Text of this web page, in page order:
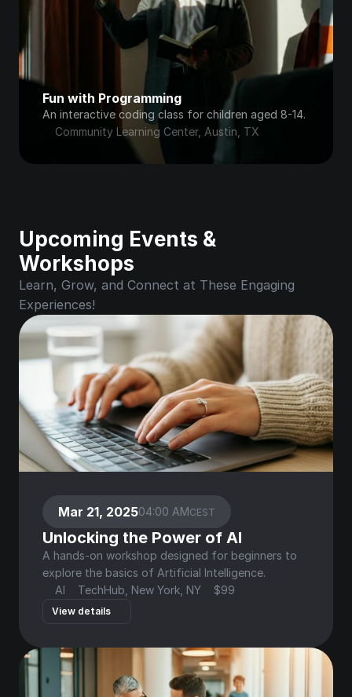
Fun with Programming
An interactive coding class for children aged 8-14.
Community Learning Center, Austin, TX
Upcoming Events &
Workshops
Learn, Grow, and Connect at These Engaging
Experiences!
Mar 21, 202504:00 AMCEST
Unlocking the Power of AI
A hands-on workshop designed for beginners to
explore the basics of Artificial Intelligence.
AI
TechHub, New York, NY $99
View details